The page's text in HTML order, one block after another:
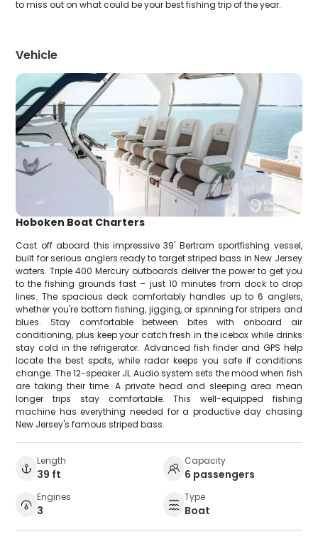
to miss out on what could be your best fishing trip of the year.
Vehicle
Hoboken Boat Charters
Cast off aboard this impressive 39' Bertram sportfishing vessel,
built for serious anglers ready to target striped bass in New Jersey
waters. Triple 400 Mercury outboards deliver the power to get you
to the fishing grounds fast – just 10 minutes from dock to drop
lines. The spacious deck comfortably handles up to 6 anglers,
whether you're bottom fishing, jigging, or spinning for stripers and
blues. Stay comfortable between bites with onboard air
conditioning, plus keep your catch fresh in the icebox while drinks
stay cold in the refrigerator. Advanced fish finder and GPS help
locate the best spots, while radar keeps you safe if conditions
change. The 12-speaker JL Audio system sets the mood when fish
are taking their time. A private head and sleeping area mean
longer trips stay comfortable. This well-equipped fishing
machine has everything needed for a productive day chasing
New Jersey's famous striped bass.
Length
39 ft
Capacity
6 passengers
Engines
3
Type
Boat